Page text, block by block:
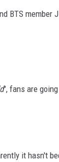
BTS member
", fans are
it hasn't